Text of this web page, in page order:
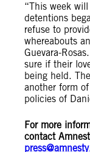
“This week
detentions
refuse to
whereabouts
Guevara-
sure if their
being held.
another form
policies of
For more
contact